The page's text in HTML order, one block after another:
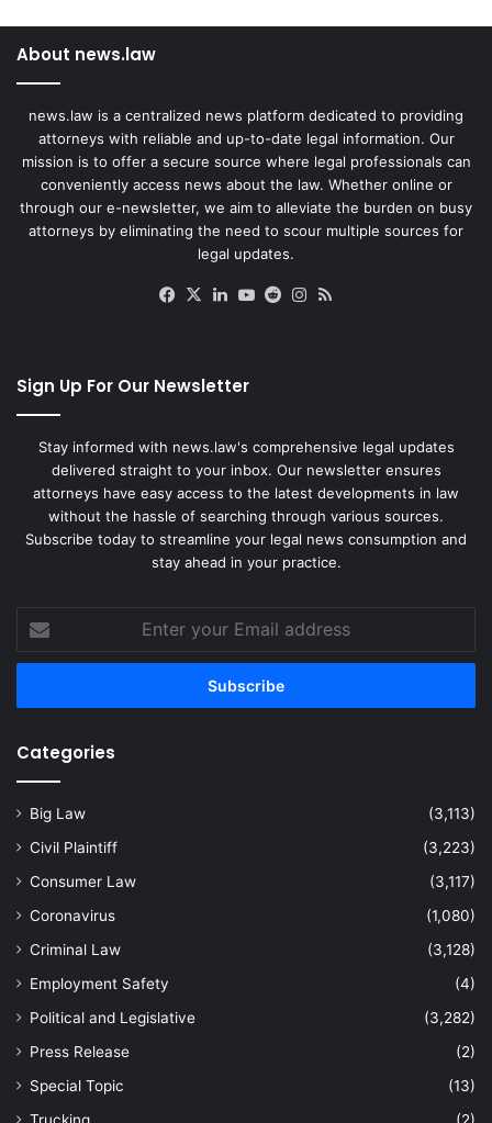
About news.law
news.law is a centralized news platform dedicated to providing
attorneys with reliable and up-to-date legal information. Our
mission is to offer a secure source where legal professionals can
conveniently access news about the law. Whether online or
through our e-newsletter, we aim to alleviate the burden on busy
attorneys by eliminating the need to scour multiple sources for
legal updates.
Facebook
X LinkedIn
YouTube
RedditInstagram
Sign Up For Our Newsletter
Stay informed with news.law's comprehensive legal updates
delivered straight to your inbox. Our newsletter ensures
attorneys have easy access to the latest developments in law
without the hassle of searching through various sources.
Subscribe today to streamline your legal news consumption and
stay ahead in your practice.
your
Email
Categories
Big Law
(3,113)
Civil Plaintiff
(3,223)
Consumer Law
(3,117)
Coronavirus
(1,080)
Criminal Law
(3,128)
Employment Safety
(4)
Political and Legislative
(3,282)
Press Release
(2)
Special Topic
(13)